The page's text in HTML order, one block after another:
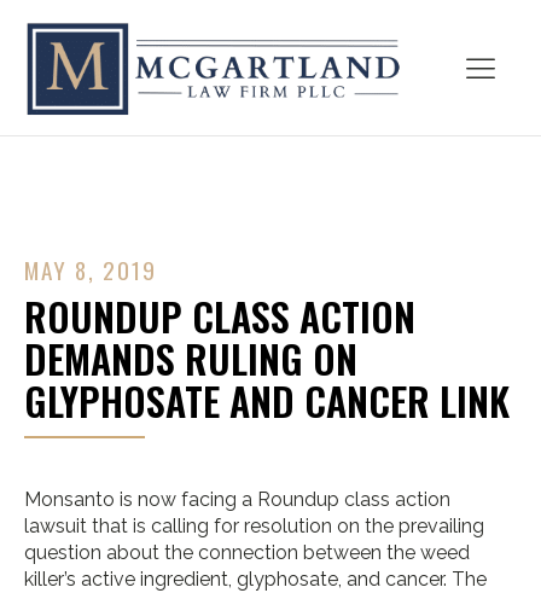
MAY 8, 2019
ROUNDUP CLASS ACTION
DEMANDS RULING ON
GLYPHOSATE AND CANCER LINK
Monsanto is now facing a Roundup class action
lawsuit that is calling for resolution on the prevailing
question about the connection between the weed
killer’s active ingredient, glyphosate, and cancer. The